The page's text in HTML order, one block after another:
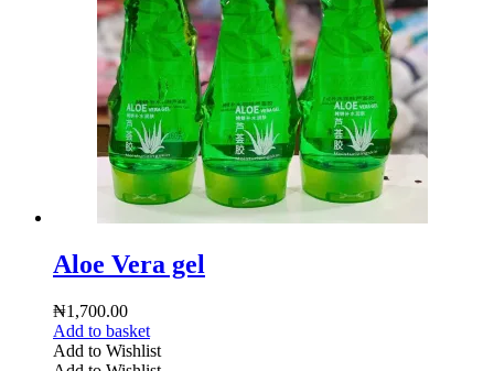
Aloe Vera gel
₦1,700.00
Add to basket
Add to Wishlist